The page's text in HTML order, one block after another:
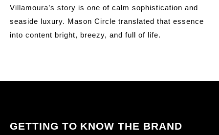
Villamoura’s story is one of calm sophistication and
seaside luxury. Mason Circle translated that essence
into content bright, breezy, and full of life.
GETTING TO KNOW THE BRAND